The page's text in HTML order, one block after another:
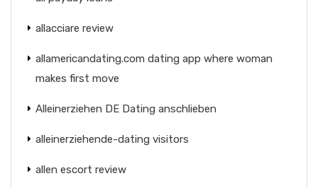
allacciare review
allamericandating.com dating app where woman
makes first move
Alleinerziehen DE Dating anschlieben
alleinerziehende-dating visitors
allen escort review